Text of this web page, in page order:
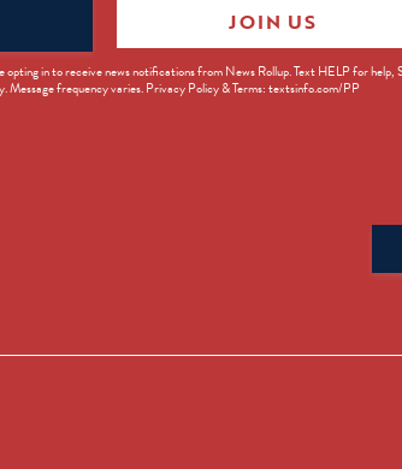
in to receive news notifications from News Rollup. Text HELP for help,
Message frequency varies. Privacy Policy & Terms: textsinfo.com/PP
JOIN US
for: